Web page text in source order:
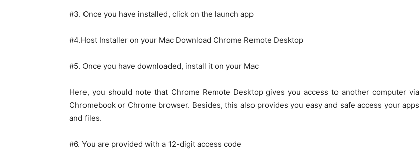
#3. Once you have installed, click on the launch app
#4.Host Installer on your Mac Download Chrome Remote Desktop
#5. Once you have downloaded, install it on your Mac
Here, you should note that Chrome Remote Desktop gives you access to another computer via
Chromebook or Chrome browser. Besides, this also provides you easy and safe access your apps
and files.
#6. You are provided with a 12-digit access code